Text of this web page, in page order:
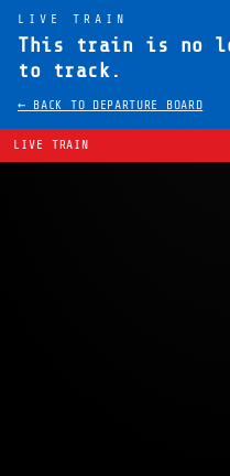
LIVE TRAIN
This train is no
to track.
← BACK TO DEPARTURE BOARD
LIVE TRAIN